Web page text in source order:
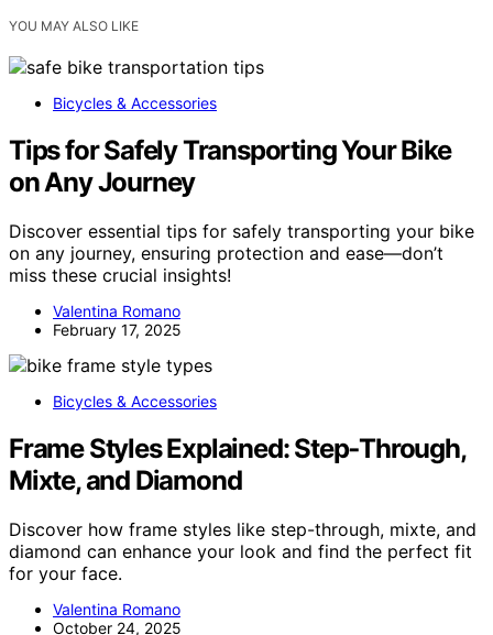
YOU MAY ALSO LIKE
Bicycles & Accessories
Tips for Safely Transporting Your Bike
on Any Journey
Discover essential tips for safely transporting your bike
on any journey, ensuring protection and ease—don’t
miss these crucial insights!
Valentina Romano
February 17, 2025
Bicycles & Accessories
Frame Styles Explained: Step‑Through,
Mixte, and Diamond
Discover how frame styles like step-through, mixte, and
diamond can enhance your look and find the perfect fit
for your face.
Valentina Romano
October 24, 2025